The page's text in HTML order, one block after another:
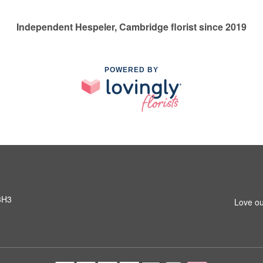
Independent Hespeler, Cambridge florist since 2019
POWERED BY
Love